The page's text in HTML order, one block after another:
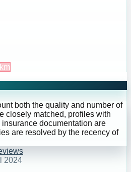
km
both the quality and number of
closely matched, profiles with
documentation are
are resolved by the recency of
2024